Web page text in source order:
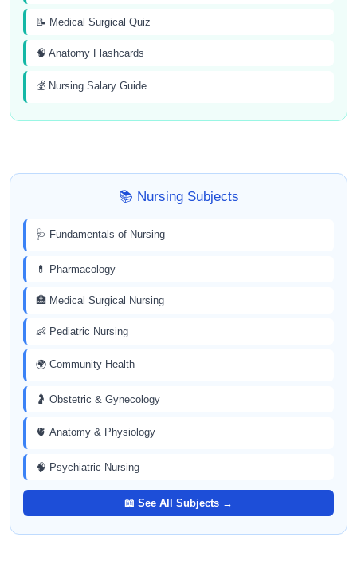
📝 Medical Surgical Quiz
🧠 Anatomy Flashcards
💰 Nursing Salary Guide
📚 Nursing Subjects
🩺 Fundamentals of Nursing
💊 Pharmacology
🏥 Medical Surgical Nursing
👶 Pediatric Nursing
🌍 Community Health
🤰 Obstetric & Gynecology
🫀 Anatomy & Physiology
🧠 Psychiatric Nursing
📖 See All Subjects →